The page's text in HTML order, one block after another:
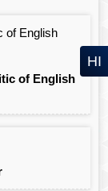
of English
HI